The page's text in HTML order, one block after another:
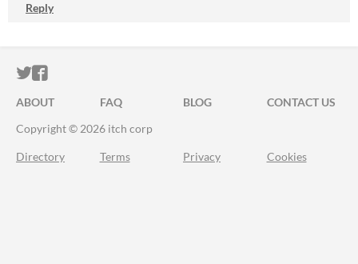
Reply
ITCH.IO ON TWITTER
ITCH.IO ON FACEBOOK
ABOUT FAQ BLOG
CONTACT US
Copyright © 2026 itch corp
Directory Terms Privacy Cookies